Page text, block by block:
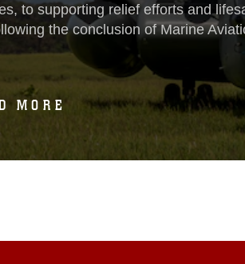
to supporting relief efforts and
the conclusion of Marine
the Armed Forces of the
Marine Aircraft Group 16, 3rd
Force, was tasked to support
MORE